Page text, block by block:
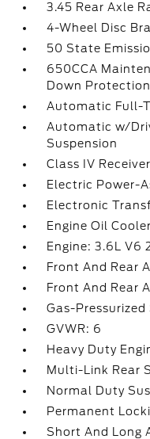
3.45 Rear Axle
4-Wheel Disc
50 State
650CCA
Down Protection
Automatic Full-
Automatic w/
Suspension
Class IV
Electric Power-
Electronic
Engine Oil Cooler
Engine: 3.6L V6
Front And Rear
Front And Rear
Gas-
GVWR: 6
Heavy Duty
Multi-Link Rear
Normal Duty
Permanent
Short And Long